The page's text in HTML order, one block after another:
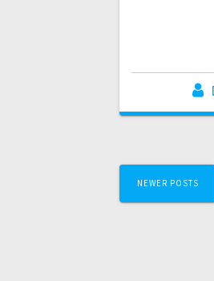
Posts
NEWER POSTS